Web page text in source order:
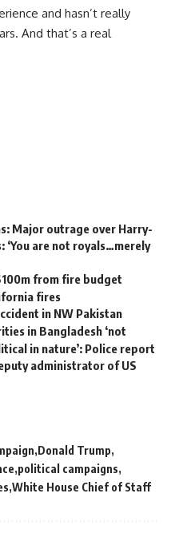
and hasn’t really
And that’s a real
Major outrage over Harry-
‘You are not royals…merely
from fire budget
fires
in NW Pakistan
in Bangladesh ‘not
in nature’: Police report
administrator of US
Donald Trump
political campaigns
White House Chief of Staff